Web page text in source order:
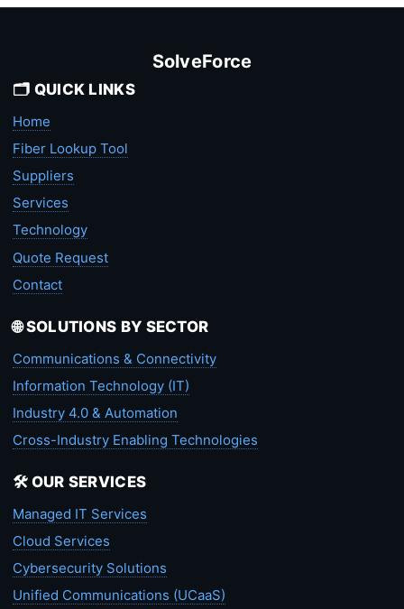
SolveForce
🗂️ QUICK LINKS
Home
Fiber Lookup Tool
Suppliers
Services
Technology
Quote Request
Contact
🌐 SOLUTIONS BY SECTOR
Communications & Connectivity
Information Technology (IT)
Industry 4.0 & Automation
Cross-Industry Enabling Technologies
🛠️ OUR SERVICES
Managed IT Services
Cloud Services
Cybersecurity Solutions
Unified Communications (UCaaS)